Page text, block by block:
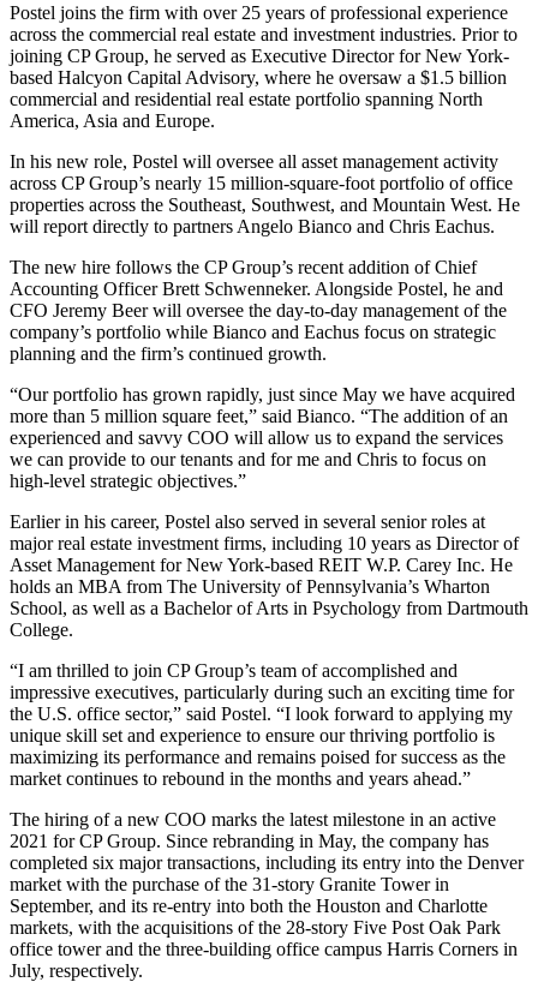
Postel joins the firm with over 25 years of professional experience
across the commercial real estate and investment industries. Prior to
joining CP Group, he served as Executive Director for New York-
based Halcyon Capital Advisory, where he oversaw a $1.5 billion
commercial and residential real estate portfolio spanning North
America, Asia and Europe.
In his new role, Postel will oversee all asset management activity
across CP Group’s nearly 15 million-square-foot portfolio of office
properties across the Southeast, Southwest, and Mountain West. He
will report directly to partners Angelo Bianco and Chris Eachus.
The new hire follows the CP Group’s recent addition of Chief
Accounting Officer Brett Schwenneker. Alongside Postel, he and
CFO Jeremy Beer will oversee the day-to-day management of the
company’s portfolio while Bianco and Eachus focus on strategic
planning and the firm’s continued growth.
“Our portfolio has grown rapidly, just since May we have acquired
more than 5 million square feet,” said Bianco. “The addition of an
experienced and savvy COO will allow us to expand the services
we can provide to our tenants and for me and Chris to focus on
high-level strategic objectives.”
Earlier in his career, Postel also served in several senior roles at
major real estate investment firms, including 10 years as Director of
Asset Management for New York-based REIT W.P. Carey Inc. He
holds an MBA from The University of Pennsylvania’s Wharton
School, as well as a Bachelor of Arts in Psychology from Dartmouth
College.
“I am thrilled to join CP Group’s team of accomplished and
impressive executives, particularly during such an exciting time for
the U.S. office sector,” said Postel. “I look forward to applying my
unique skill set and experience to ensure our thriving portfolio is
maximizing its performance and remains poised for success as the
market continues to rebound in the months and years ahead.”
The hiring of a new COO marks the latest milestone in an active
2021 for CP Group. Since rebranding in May, the company has
completed six major transactions, including its entry into the Denver
market with the purchase of the 31-story Granite Tower in
September, and its re-entry into both the Houston and Charlotte
markets, with the acquisitions of the 28-story Five Post Oak Park
office tower and the three-building office campus Harris Corners in
July, respectively.